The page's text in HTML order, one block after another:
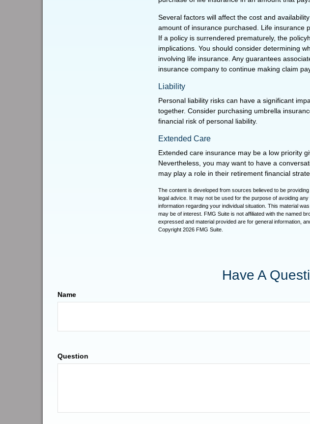
Several factors will affect the cost and
amount of insurance purchased. Life insurance
If a policy is surrendered prematurely, the
implications. You should consider determining
involving life insurance. Any guarantees
insurance company to continue making claim
Liability
Personal liability risks can have a significant
together. Consider purchasing umbrella
financial risk of personal liability.
Extended Care
Extended care insurance may be a low priority
Nevertheless, you may want to have a
may play a role in their retirement financial
The content is developed from sources believed to be
legal advice. It may not be used for the purpose of avoiding
information regarding your individual situation. This material
may be of interest. FMG Suite is not affiliated with the named
expressed and material provided are for general information,
Copyright 2026 FMG Suite.
Have A
Name
Question